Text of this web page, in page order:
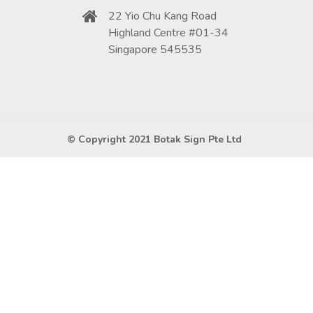
22 Yio Chu Kang Road
Highland Centre #01-34
Singapore 545535
© Copyright 2021 Botak Sign Pte Ltd